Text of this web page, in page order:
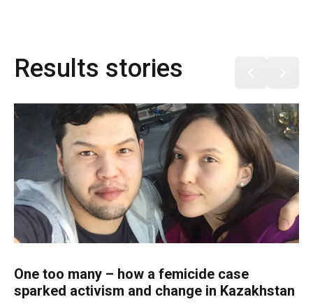
Results stories
One too many – how a femicide case
sparked activism and change in Kazakhstan